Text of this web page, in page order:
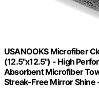
USANOOKS Microfiber
(12.5"x12.5") - High
Absorbent Microfiber
Streak-Free Mirror Shine